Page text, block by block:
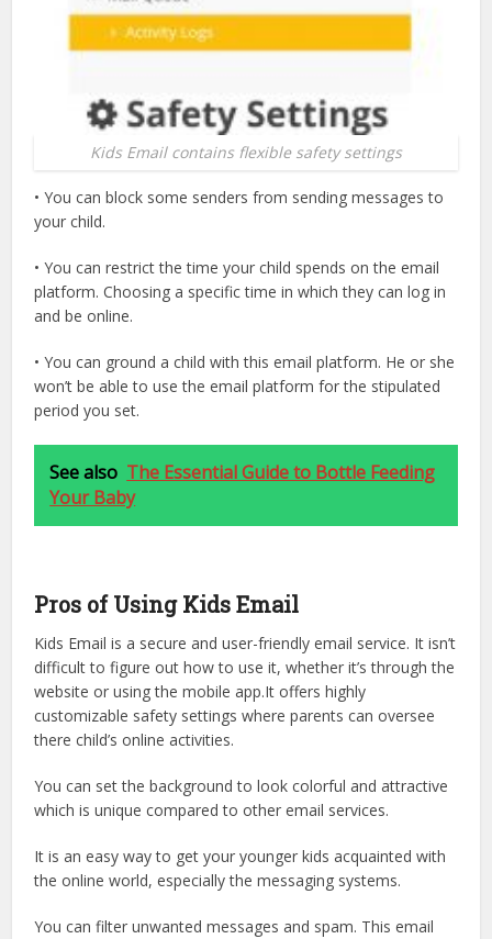
Kids Email contains flexible safety settings
• You can block some senders from sending messages to
your child.
• You can restrict the time your child spends on the email
platform. Choosing a specific time in which they can log in
and be online.
• You can ground a child with this email platform. He or she
won’t be able to use the email platform for the stipulated
period you set.
See also The Essential Guide to Bottle Feeding
Your Baby
Pros of Using Kids Email
Kids Email is a secure and user-friendly email service. It isn’t
difficult to figure out how to use it, whether it’s through the
website or using the mobile app.It offers highly
customizable safety settings where parents can oversee
there child’s online activities.
You can set the background to look colorful and attractive
which is unique compared to other email services.
It is an easy way to get your younger kids acquainted with
the online world, especially the messaging systems.
You can filter unwanted messages and spam. This email